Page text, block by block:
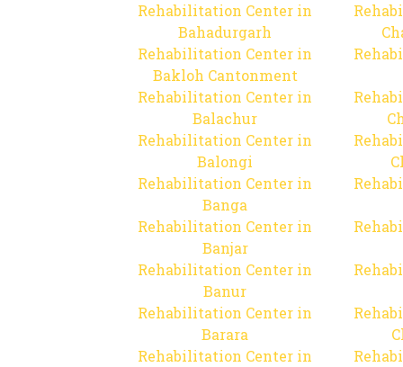
Rehabilitation Center in
Bahadurgarh
Rehabilitation Center in
Bakloh Cantonment
Rehabilitation Center in
Balachur
Rehabilitation Center in
Balongi
Rehabilitation Center in
Banga
Rehabilitation Center in
Banjar
Rehabilitation Center in
Banur
Rehabilitation Center in
Barara
Rehabilitation Center in